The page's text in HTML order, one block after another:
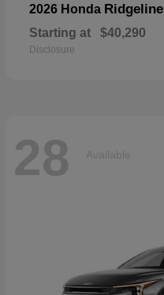
2026 Honda Ridgeline
Starting at $40,290
Disclosure
28 Available